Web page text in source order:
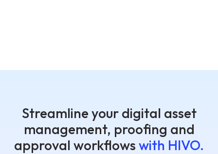
Streamline your digital asset
management, proofing and
approval workflows with HIVO.